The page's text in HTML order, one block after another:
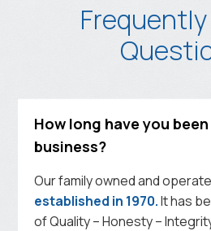
How long have you been
business?
Our family owned and
established in 1970.It has
of Quality – Honesty –